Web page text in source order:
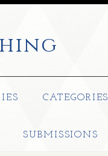
CATEGORIES
SUBMISSIONS